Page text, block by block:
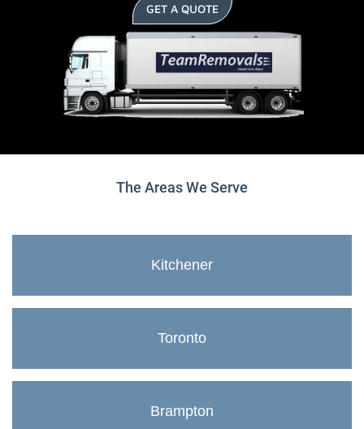
GET A QUOTE
The Areas We Serve
Kitchener
Toronto
Brampton